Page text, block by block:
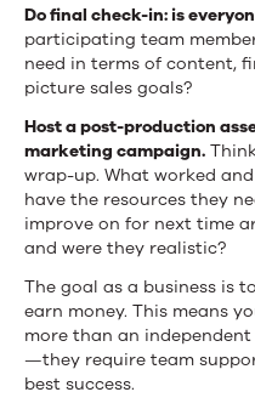
Do final check-in:is
participating team
need in terms of content,
picture sales goals?
Host a post-production
marketing campaign.
wrap-up. What worked
have the resources they
improve on for next time
and were they realistic?
The goal as a business is
earn money. This means
more than an
—they require team
best success.